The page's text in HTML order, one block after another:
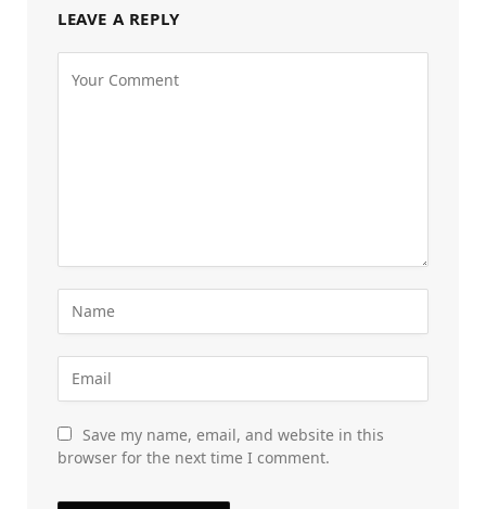
LEAVE A REPLY
Save my name, email, and website in this
browser for the next time I comment.